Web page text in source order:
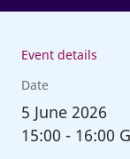
Event details
Date
5 June 2026
15:00 - 16:00